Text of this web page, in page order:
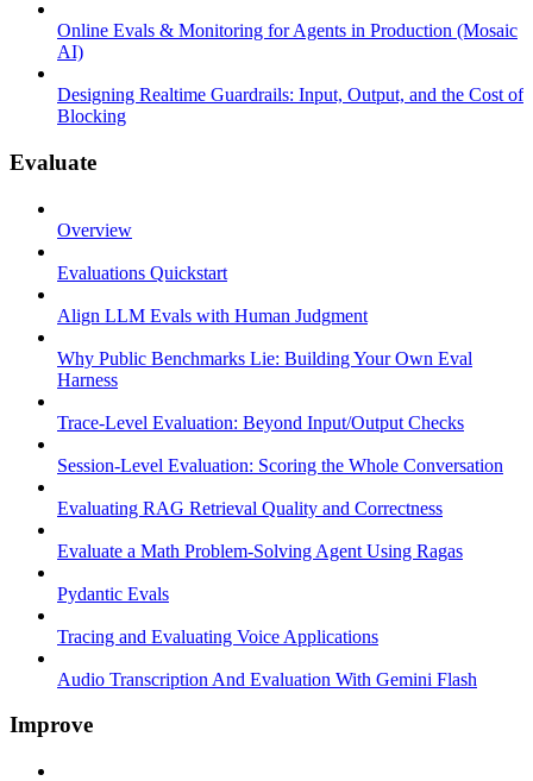
Online Evals & Monitoring for Agents in Production (Mosaic
AI)
Designing Realtime Guardrails: Input, Output, and the Cost of
Blocking
Evaluate
Overview
Evaluations Quickstart
Align LLM Evals with Human Judgment
Why Public Benchmarks Lie: Building Your Own Eval
Harness
Trace-Level Evaluation: Beyond Input/Output Checks
Session-Level Evaluation: Scoring the Whole Conversation
Evaluating RAG Retrieval Quality and Correctness
Evaluate a Math Problem-Solving Agent Using Ragas
Pydantic Evals
Tracing and Evaluating Voice Applications
Audio Transcription And Evaluation With Gemini Flash
Improve